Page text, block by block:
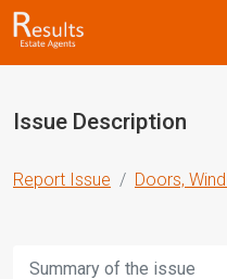
Issue Description
Report Issue Doors,
Title: